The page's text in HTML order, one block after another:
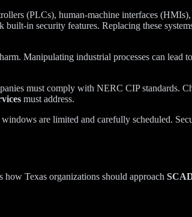
(PLCs), human-machine interfaces
in security features. Replacing these
Manipulating industrial processes can lead
must comply with NERC CIP standards.
must address.
are limited and carefully scheduled.
how Texas organizations should approach